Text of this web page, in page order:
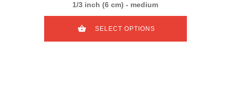
1/3 inch (6 cm) - medium
SELECT OPTIONS